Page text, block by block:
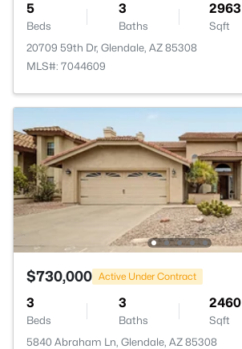
5
Beds
3
Baths
2963
Sqft
20709 59th Dr, Glendale, AZ 85308
MLS#: 7044609
$730,000 Active Under Contract
3
Beds
3
Baths
2460
Sqft
5840 Abraham Ln, Glendale, AZ 85308